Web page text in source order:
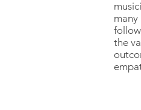
many
the